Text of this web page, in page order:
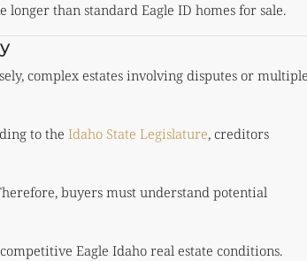
longer than standard Eagle ID homes for sale.
complex estates involving disputes or
to the Idaho State Legislature, creditors
buyers must understand potential
Eagle Idaho real estate conditions.